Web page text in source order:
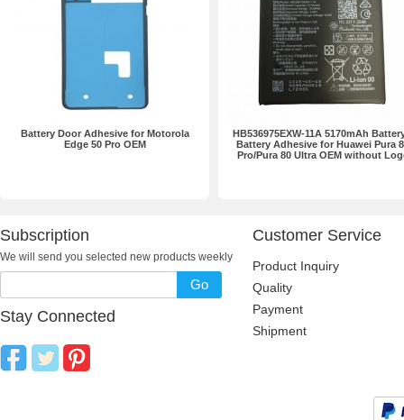
Battery Door Adhesive for Motorola
Edge 50 Pro OEM
HB536975EXW-11A 5170mAh
Battery Adhesive for Huawei Pura
Pro/Pura 80 Ultra OEM without
Subscription
We will send you selected new products weekly
Go
Stay Connected
Customer Service
Product Inquiry
Quality
Payment
Shipment